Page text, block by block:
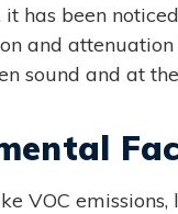
it has been
and
sound and at
VOC